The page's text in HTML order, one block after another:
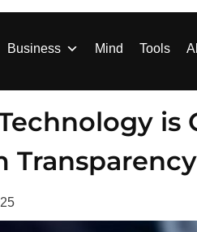
Business Mind Tools